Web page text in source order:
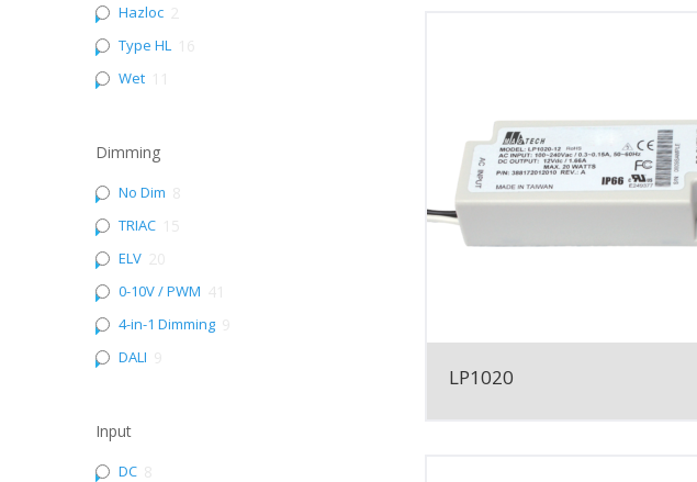
LP1020
Hazloc
Type HL
Wet
Dimming
No Dim
TRIAC
ELV
0-10V / PWM
4-in-1 Dimming
DALI
Input
DC